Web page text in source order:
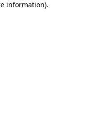
information).